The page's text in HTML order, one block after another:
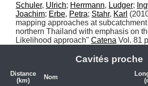
Schuler, Ulrich; Herrmann, Ludger;
Joachim; Erbe, Petra; Stahr, Karl
mapping approaches at
northern Thailand with emphasis on
Likelihood approach" Catena Vol. 81
Cavités proche
Distance
(km)
Nom